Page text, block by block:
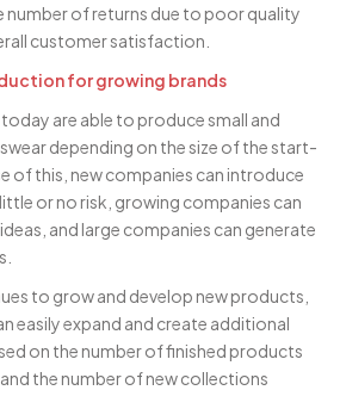
number of returns due to poor quality
customer satisfaction.
for growing brands
are able to produce small and
depending on the size of the start-
of this, new companies can introduce
or no risk, growing companies can
and large companies can generate
to grow and develop new products,
easily expand and create additional
on the number of finished products
the number of new collections